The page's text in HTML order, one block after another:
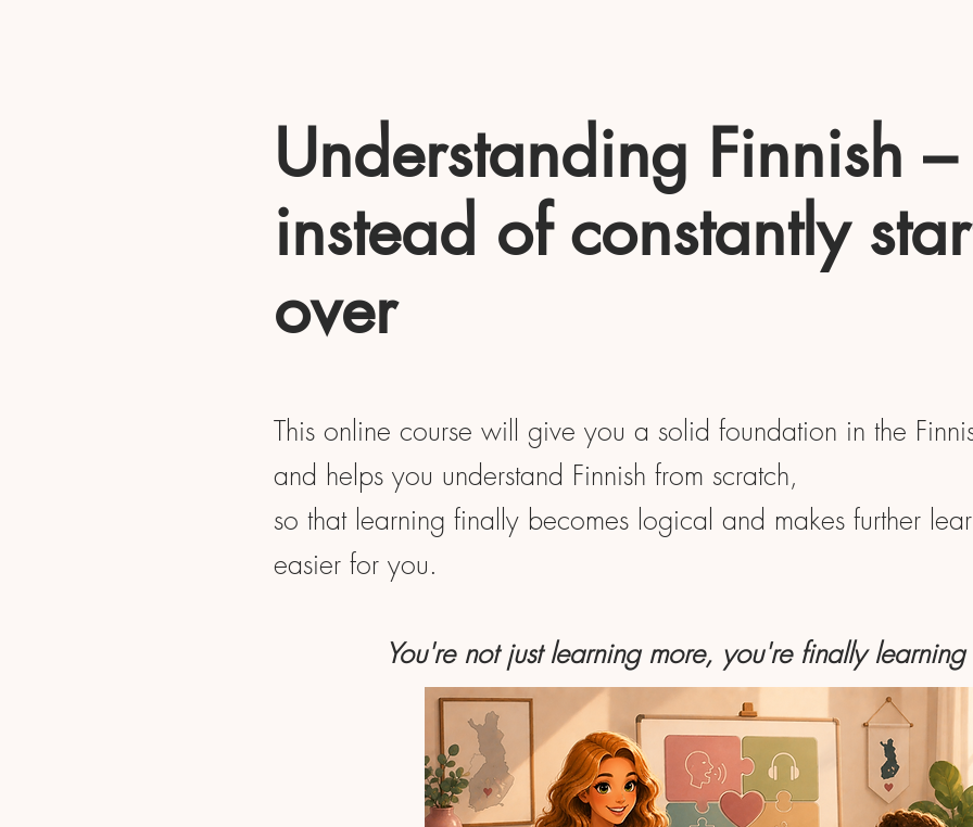
Understanding Finnish –
instead of constantly
over
This online course will give you a solid foundation in the
and helps you understand Finnish from scratch,
so that learning finally becomes logical and makes further
easier for you.
You're not just learning more, you're finally